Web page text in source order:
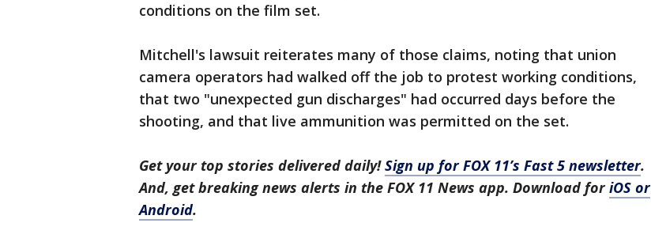
conditions on the film set.
Mitchell's lawsuit reiterates many of those claims, noting that union
camera operators had walked off the job to protest working conditions,
that two "unexpected gun discharges" had occurred days before the
shooting, and that live ammunition was permitted on the set.
Get your top stories delivered daily!Sign up for FOX 11’s Fast 5 newsletter.
And, get breaking news alerts in the FOX 11 News app. Download foriOS or
Android.